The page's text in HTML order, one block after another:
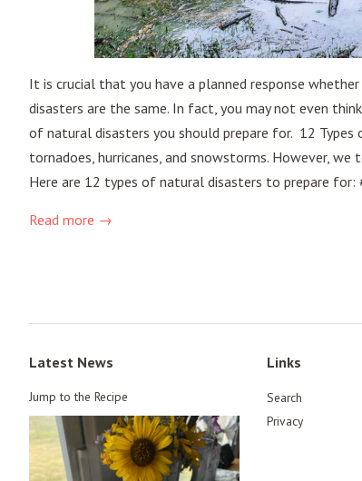
It is crucial that you have a planned response
disasters are the same. In fact, you may not even
of natural disasters you should prepare for. 12
tornadoes, hurricanes, and snowstorms. However,
Here are 12 types of natural disasters to prepare for:
Read more →
Latest News
Jump to the Recipe
Links
Search
Privacy